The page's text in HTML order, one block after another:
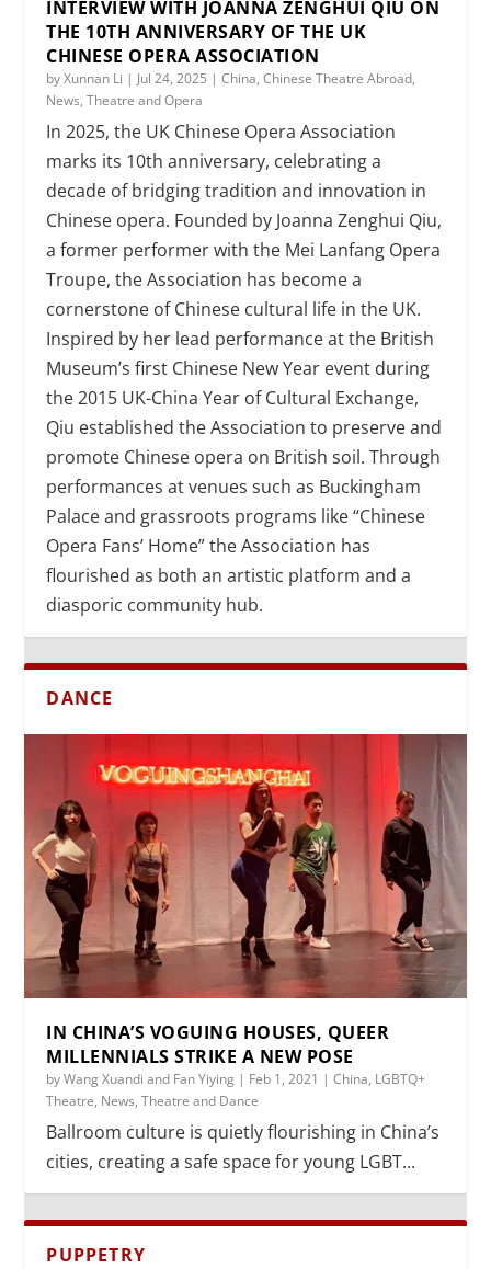
INTERVIEW WITH JOANNA ZENGHUI QIU ON
THE 10TH ANNIVERSARY OF THE UK
CHINESE OPERA ASSOCIATION
byXunnan Li | Jul 24, 2025 |China,Chinese Theatre Abroad,
News,Theatre and Opera
In 2025, the UK Chinese Opera Association
marks its 10th anniversary, celebrating a
decade of bridging tradition and innovation in
Chinese opera. Founded by Joanna Zenghui Qiu,
a former performer with the Mei Lanfang Opera
Troupe, the Association has become a
cornerstone of Chinese cultural life in the UK.
Inspired by her lead performance at the British
Museum’s first Chinese New Year event during
the 2015 UK-China Year of Cultural Exchange,
Qiu established the Association to preserve and
promote Chinese opera on British soil. Through
performances at venues such as Buckingham
Palace and grassroots programs like “Chinese
Opera Fans’ Home” the Association has
flourished as both an artistic platform and a
diasporic community hub.
DANCE
IN CHINA’S VOGUING HOUSES, QUEER
MILLENNIALS STRIKE A NEW POSE
byWang Xuandi and Fan Yiying | Feb 1, 2021 |China, LGBTQ+
Theatre, News,Theatre and Dance
Ballroom culture is quietly flourishing in China’s
cities, creating a safe space for young LGBT...
PUPPETRY